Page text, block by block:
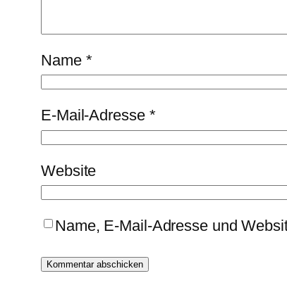
Name *
E-Mail-Adresse *
Website
Name, E-Mail-Adresse und